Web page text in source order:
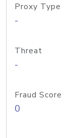
Proxy Type
-
Threat
-
Fraud Score
0